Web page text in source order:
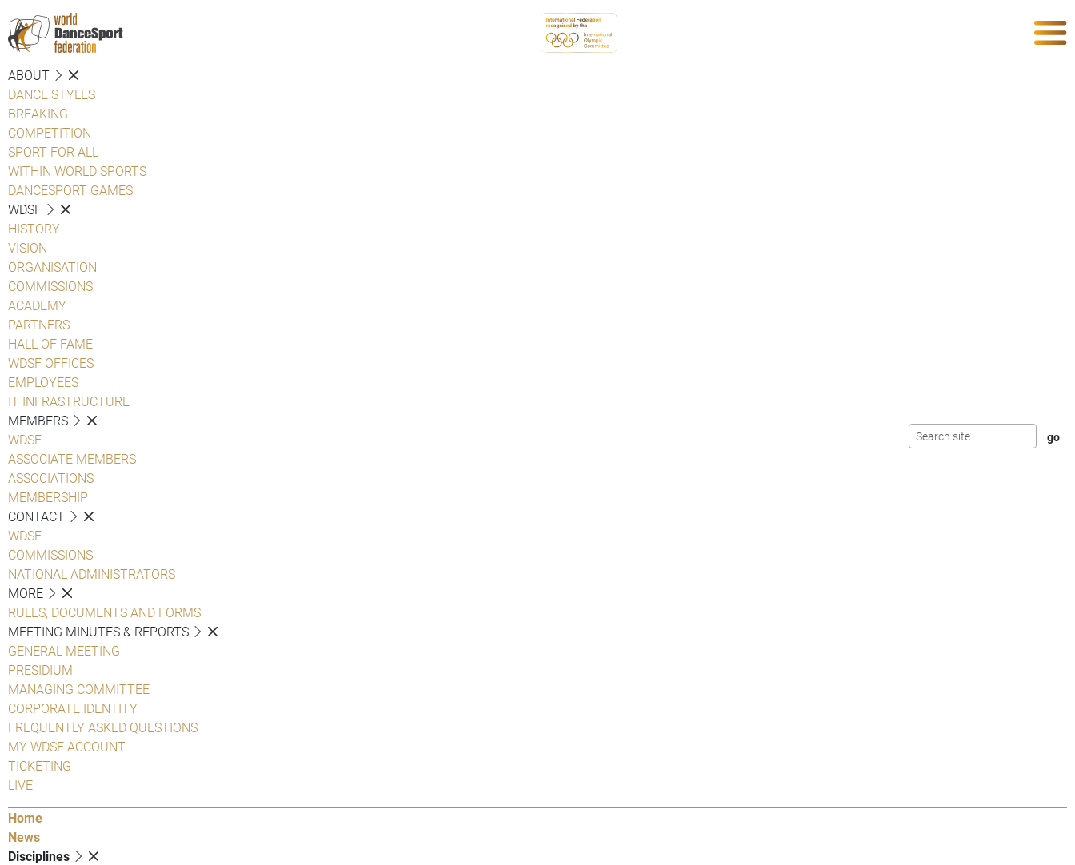
ABOUT
DANCE STYLES
BREAKING
COMPETITION
SPORT FOR ALL
WITHIN WORLD SPORTS
DANCESPORT GAMES
WDSF
HISTORY
VISION
ORGANISATION
COMMISSIONS
ACADEMY
PARTNERS
HALL OF FAME
WDSF OFFICES
EMPLOYEES
IT INFRASTRUCTURE
MEMBERS
WDSF
ASSOCIATE MEMBERS
ASSOCIATIONS
MEMBERSHIP
CONTACT
WDSF
COMMISSIONS
NATIONAL ADMINISTRATORS
MORE
RULES, DOCUMENTS AND FORMS
MEETING MINUTES & REPORTS
GENERAL MEETING
PRESIDIUM
MANAGING COMMITTEE
CORPORATE IDENTITY
FREQUENTLY ASKED QUESTIONS
MY WDSF ACCOUNT
TICKETING
LIVE
Home
News
Disciplines